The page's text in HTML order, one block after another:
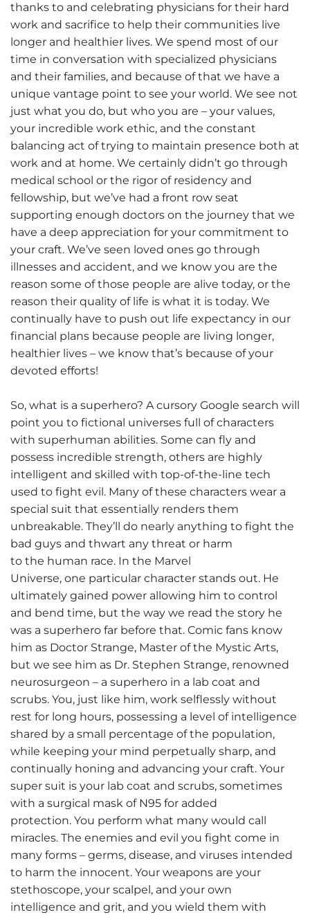
thanks to and celebrating physicians for their hard
work and sacrifice to help their communities live
longer and healthier lives. We spend most of our
time in conversation with specialized physicians
and their families, and because of that we have a
unique vantage point to see your world. We see not
just what you do, but who you are – your values,
your incredible work ethic, and the constant
balancing act of trying to maintain presence both at
work and at home. We certainly didn’t go through
medical school or the rigor of residency and
fellowship, but we’ve had a front row seat
supporting enough doctors on the journey that we
have a deep appreciation for your commitment to
your craft. We’ve seen loved ones go through
illnesses and accident, and we know you are the
reason some of those people are alive today, or the
reason their quality of life is what it is today. We
continually have to push out life expectancy in our
financial plans because people are living longer,
healthier lives – we know that’s because of your
devoted efforts!
So, what is a superhero? A cursory Google search will
point you to fictional universes full of characters
with superhuman abilities. Some can fly and
possess incredible strength, others are highly
intelligent and skilled with top-of-the-line tech
used to fight evil. Many of these characters wear a
special suit that essentially renders them
unbreakable. They’ll do nearly anything to fight the
bad guys and thwart any threat or harm
to the human race. In the Marvel
Universe, one particular character stands out. He
ultimately gained power allowing him to control
and bend time, but the way we read the story he
was a superhero far before that. Comic fans know
him as Doctor Strange, Master of the Mystic Arts,
but we see him as Dr. Stephen Strange, renowned
neurosurgeon – a superhero in a lab coat and
scrubs. You, just like him, work selflessly without
rest for long hours, possessing a level of intelligence
shared by a small percentage of the population,
while keeping your mind perpetually sharp, and
continually honing and advancing your craft. Your
super suit is your lab coat and scrubs, sometimes
with a surgical mask of N95 for added
protection. You perform what many would call
miracles. The enemies and evil you fight come in
many forms – germs, disease, and viruses intended
to harm the innocent. Your weapons are your
stethoscope, your scalpel, and your own
intelligence and grit, and you wield them with